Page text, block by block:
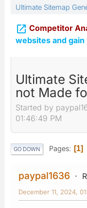
Ultimate Sitemap
 Competitor
websites and gain
Ultimate
not Made
Started by
01:46:49 PM
GO DOWN Pages 1
paypal1636
December 11, 2024,